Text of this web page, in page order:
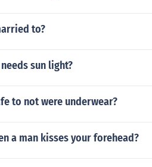
to?
sun light?
to not were underwear?
a man kisses your forehead?